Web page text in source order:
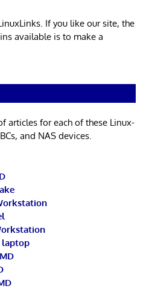
If you like our site, the
available is to make a
articles for each of these Linux-
and NAS devices.
laptop